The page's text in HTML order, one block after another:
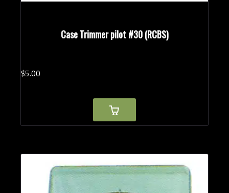
Case Trimmer pilot #30 (RCBS)
$5.00